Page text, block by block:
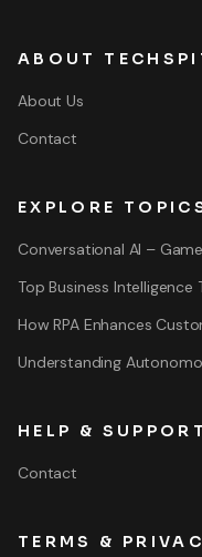
ABOUT
About Us
Contact
EXPLORE
Conversational AI –
Top Business Intelligence
How RPA Enhances
Understanding
HELP & SUPPORT
Contact
TERMS &